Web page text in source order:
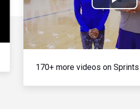
170+ more videos on Sprints